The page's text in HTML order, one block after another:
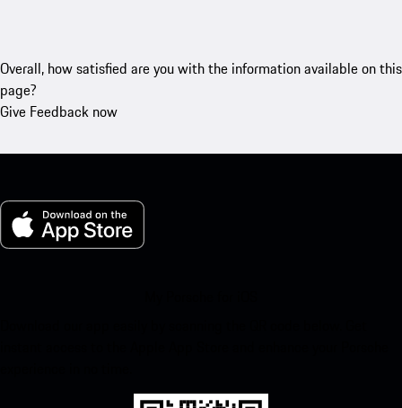
Overall, how satisfied are you with the information available on this
page?
Give Feedback now